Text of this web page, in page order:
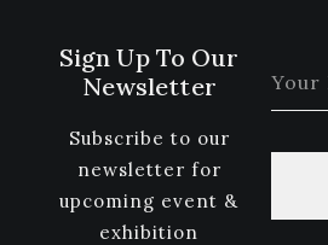
Sign Up To Our
Newsletter
Subscribe to our
newsletter for
upcoming event &
exhibition